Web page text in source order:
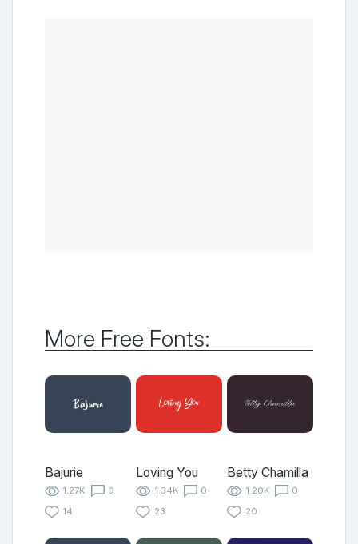
More Free Fonts:
Bajurie
1.27K
0
14
Loving You
1.34K
0
23
Betty Chamilla
1.20K
0
20